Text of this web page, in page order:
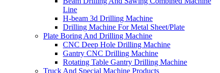
Line
H-beam 3d Drilling Machine
Drilling Machine For Metal Sheet/Plate
Plate Boring And Drilling Machine
CNC Deep Hole Drilling Machine
Gantry CNC Drilling Machine
Rotating Table Gantry Drilling Machine
Truck And Special Machine Products